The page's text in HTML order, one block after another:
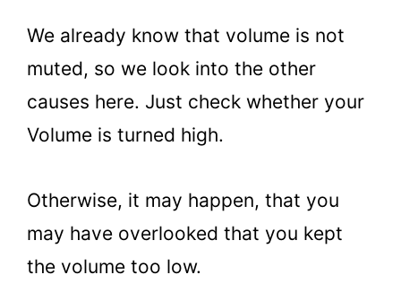
We already know that volume is not
muted, so we look into the other
causes here. Just check whether your
Volume is turned high.
Otherwise, it may happen, that you
may have overlooked that you kept
the volume too low.